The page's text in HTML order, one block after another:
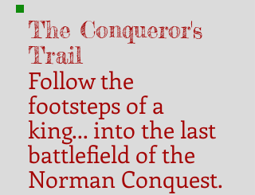
The Conqueror's
Trail
Follow the
footsteps of a
king... into the last
battlefield of the
Norman Conquest.